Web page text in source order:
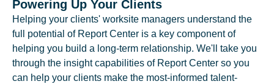
Powering Up Your Clients
Helping your clients' worksite managers understand the
full potential of Report Center is a key component of
helping you build a long-term relationship. We'll take you
through the insight capabilities of Report Center so you
can help your clients make the most-informed talent-